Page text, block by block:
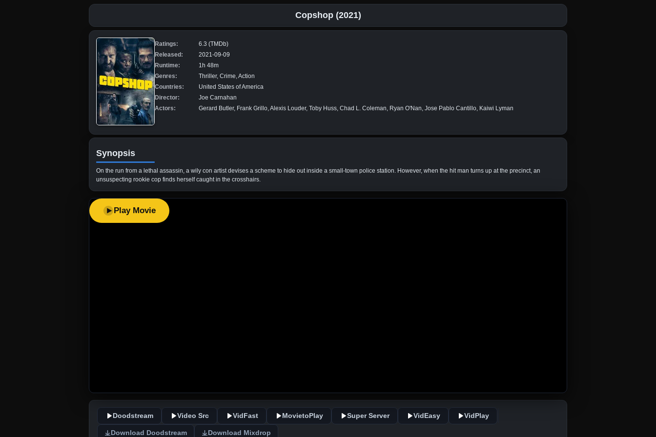
Copshop (2021)
Ratings:
6.3 (TMDb)
Released:
2021-09-09
Runtime:
1h 48m
Genres:
Thriller, Crime, Action
Countries:
United States of America
Director:
Joe Carnahan
Actors:
Gerard Butler, Frank Grillo, Alexis Louder, Toby Huss, Chad L. Coleman, Ryan O'Nan, Jose Pablo Cantillo, Kaiwi Lyman
Synopsis
On the run from a lethal assassin, a wily con artist devises a scheme to hide out inside a small-town police station. However, when the hit man turns up at the precinct, an
unsuspecting rookie cop finds herself caught in the crosshairs.
Play Movie
Doodstream Video Src VidFast MovietoPlay Super Server VidEasy VidPlay
Download Doodstream Download Mixdrop